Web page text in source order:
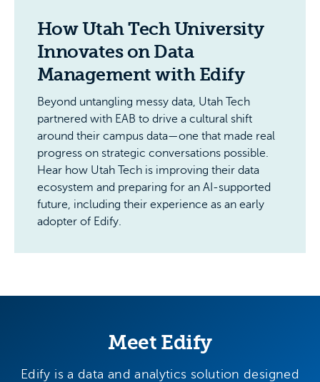
How Utah Tech University
Innovates on Data
Management with Edify
Beyond untangling messy data, Utah Tech
partnered with EAB to drive a cultural shift
around their campus data—one that made real
progress on strategic conversations possible.
Hear how Utah Tech is improving their data
ecosystem and preparing for an AI-supported
future, including their experience as an early
adopter of Edify.
Meet Edify
Edify is a data and analytics solution designed